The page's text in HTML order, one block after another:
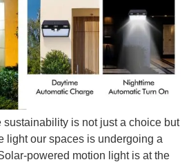
sustainability is not just a choice but
light our spaces is undergoing a
powered motion light is at the